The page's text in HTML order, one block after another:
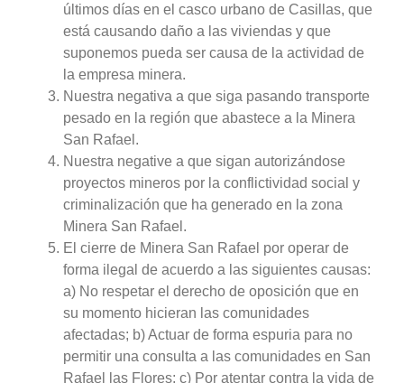
últimos días en el casco urbano de Casillas, que
está causando daño a las viviendas y que
suponemos pueda ser causa de la actividad de
la empresa minera.
Nuestra negativa a que siga pasando transporte
pesado en la región que abastece a la Minera
San Rafael.
Nuestra negative a que sigan autorizándose
proyectos mineros por la conflictividad social y
criminalización que ha generado en la zona
Minera San Rafael.
El cierre de Minera San Rafael por operar de
forma ilegal de acuerdo a las siguientes causas:
a) No respetar el derecho de oposición que en
su momento hicieran las comunidades
afectadas; b) Actuar de forma espuria para no
permitir una consulta a las comunidades en San
Rafael las Flores; c) Por atentar contra la vida de